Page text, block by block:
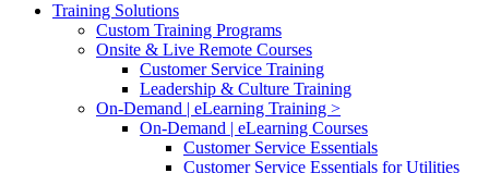
Training Solutions
Custom Training Programs
Onsite & Live Remote Courses
Customer Service Training
Leadership & Culture Training
On-Demand | eLearning Training >
On-Demand | eLearning Courses
Customer Service Essentials
Customer Service Essentials for Utilities